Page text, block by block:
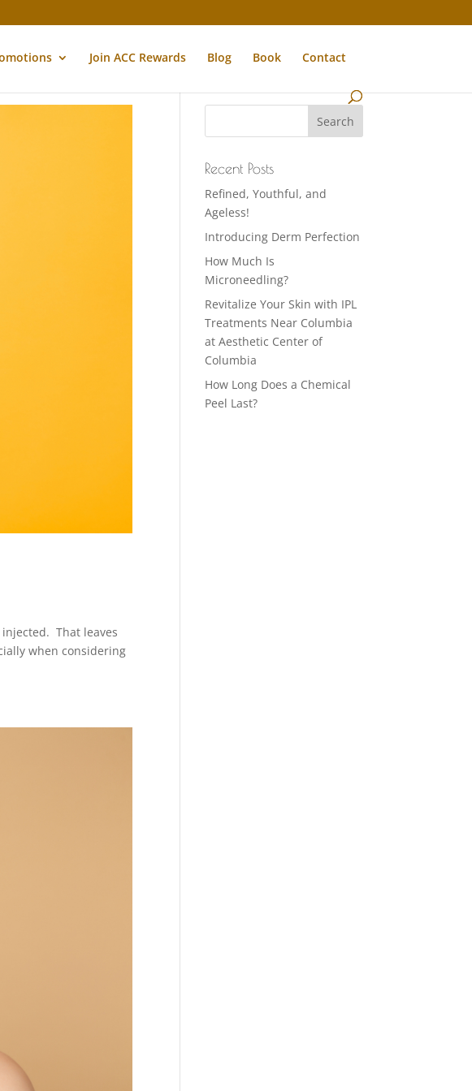
Join ACC Rewards Blog Book Contact
injected. That leaves
when considering
Recent Posts
Refined, Youthful, and
Ageless!
Introducing Derm Perfection
How Much Is
Microneedling?
Revitalize Your Skin with IPL
Treatments Near Columbia
at Aesthetic Center of
Columbia
How Long Does a Chemical
Peel Last?